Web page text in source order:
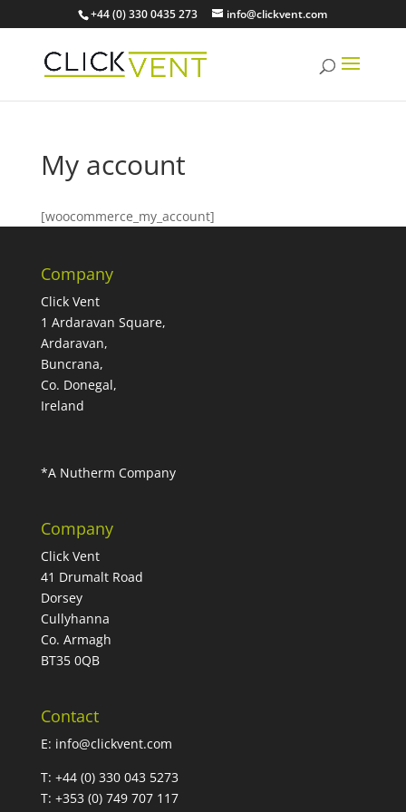
+44 (0) 330 0435 273 info@clickvent.com
My account
[woocommerce_my_account]
Company
Click Vent
1 Ardaravan Square,
Ardaravan,
Buncrana,
Co. Donegal,
Ireland
*A Nutherm Company
Company
Click Vent
41 Drumalt Road
Dorsey
Cullyhanna
Co. Armagh
BT35 0QB
Contact
E: info@clickvent.com
T: +44 (0) 330 043 5273
T: +353 (0) 749 707 117